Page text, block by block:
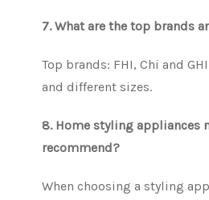
7. What are the top brands
Top brands: FHI, Chi and
and different sizes.
8. Home styling appliances
recommend?
When choosing a styling